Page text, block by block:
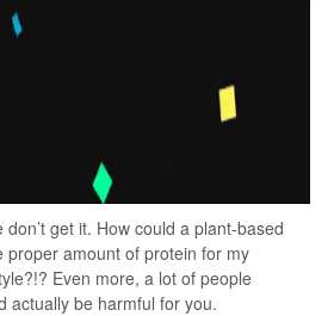
get it. How could a plant-based
proper amount of protein for my
Even more, a lot of people
actually be harmful for you.